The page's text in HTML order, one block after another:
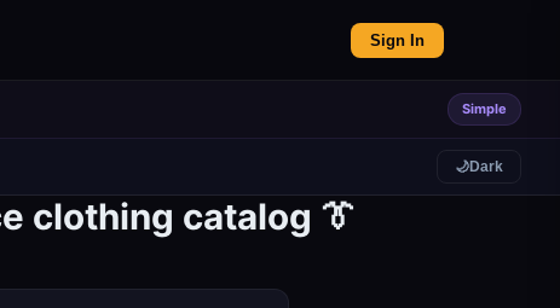
Sign In
Simple
🌙Dark
clothing catalog 👔